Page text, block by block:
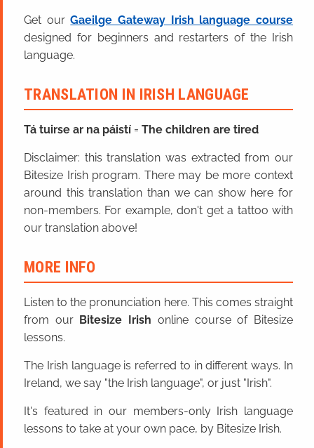
Get ourGaeilge Gateway Irish language course
designed for beginners and restarters of the Irish
language.
TRANSLATION IN IRISH LANGUAGE
Tá tuirse ar na páistí = The children are tired
Disclaimer: this translation was extracted from our
Bitesize Irish program. There may be more context
around this translation than we can show here for
non-members. For example, don't get a tattoo with
our translation above!
MORE INFO
Listen to the pronunciation here. This comes straight
from our Bitesize Irish online course of Bitesize
lessons.
The Irish language is referred to in different ways. In
Ireland, we say "the Irish language", or just "Irish".
It's featured in our members-only Irish language
lessons to take at your own pace, by Bitesize Irish.